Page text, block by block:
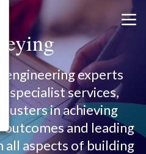
engineering experts
specialist services,
in achieving
and leading
all aspects of building